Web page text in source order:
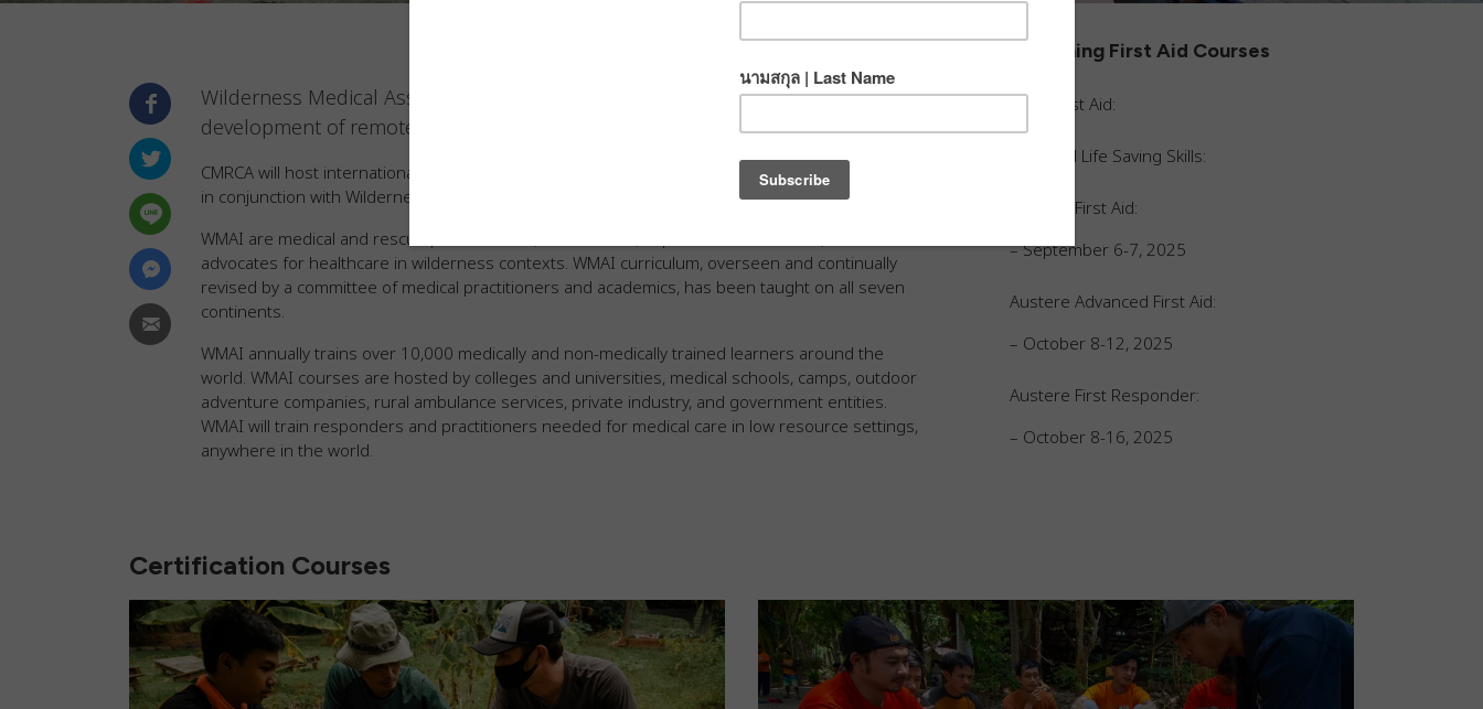
Wilderness Medical Associates International(WMAI) is dedicated to the
development of remote and practical medicine around the globe.
CMRCA will host internationally recognized wilderness medical training and certification courses
in conjunction with Wilderness Medical Associates International.
WMAI are medical and rescue professionals, researchers, experienced educators, and
advocates for healthcare in wilderness contexts. WMAI curriculum, overseen and continually
revised by a committee of medical practitioners and academics, has been taught on all seven
continents.
WMAI annually trains over 10,000 medically and non-medically trained learners around the
world. WMAI courses are hosted by colleges and universities, medical schools, camps, outdoor
adventure companies, rural ambulance services, private industry, and government entities.
WMAI will train responders and practitioners needed for medical care in low resource settings,
anywhere in the world.
Upcoming First Aid Courses
Basic First Aid:
Essential Life Saving Skills:
Austere First Aid:
– September 6-7, 2025
Austere Advanced First Aid:
– October 8-12, 2025
Austere First Responder:
– October 8-16, 2025
Certification Courses